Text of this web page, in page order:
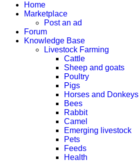
Home
Marketplace
Post an ad
Forum
Knowledge Base
Livestock Farming
Cattle
Sheep and goats
Poultry
Pigs
Horses and Donkeys
Bees
Rabbit
Camel
Emerging livestock
Pets
Feeds
Health